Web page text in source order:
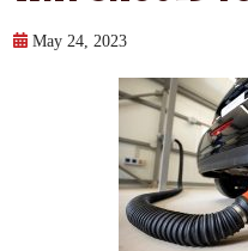
May 24, 2023